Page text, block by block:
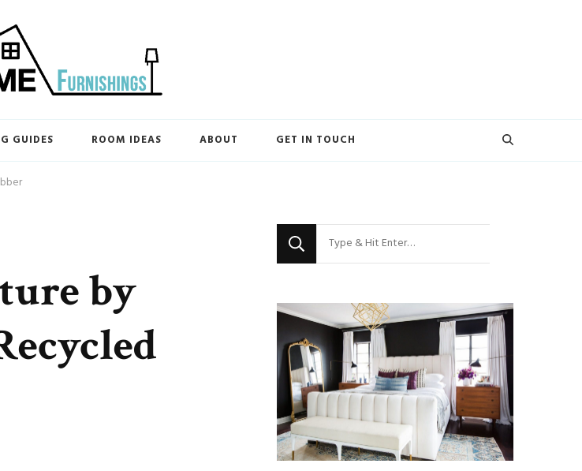
GUIDES ROOM IDEAS ABOUT GET IN TOUCH
by
Looking
for